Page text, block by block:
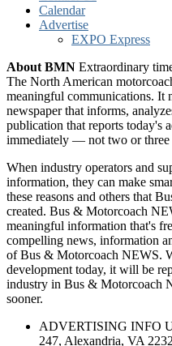
Calendar
Advertise
EXPO Express
About BMN Extraordinary
The North American
meaningful communications. It
newspaper that informs,
publication that reports today's
immediately — not two or three
When industry operators and
information, they can make
these reasons and others that
created. Bus & Motorcoach
meaningful information that's
compelling news, information
of Bus & Motorcoach NEWS.
development today, it will be
industry in Bus & Motorcoach
sooner.
ADVERTISING INFO
247, Alexandria, VA